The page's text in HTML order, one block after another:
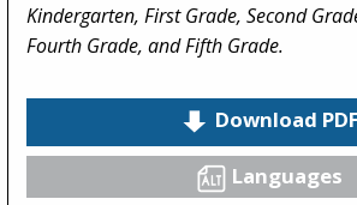
Kindergarten, First Grade, Second
Fourth Grade, and Fifth Grade.
Download PDF
Languages